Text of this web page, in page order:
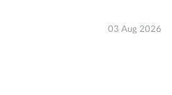
03 Aug 2026